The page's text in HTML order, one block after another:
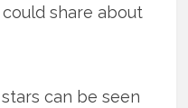
share about
can be seen